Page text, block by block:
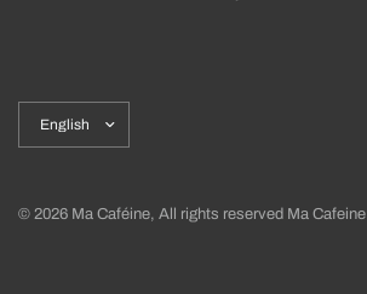
country/region
© 2026 Ma Caféine, All rights reserved Ma Cafeine